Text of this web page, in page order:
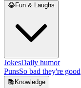
😂Fun & Laughs
JokesDaily humor
PunsSo bad they're good
📚 Knowledge